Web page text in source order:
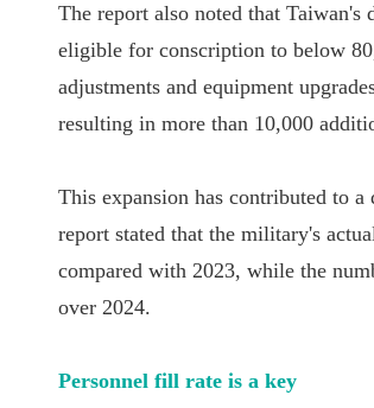
The report also noted that
eligible for conscription to below
adjustments and equipment
resulting in more than 10,000
This expansion has contributed to
report stated that the military's
compared with 2023, while the
over 2024.
Personnel fill rate is a key